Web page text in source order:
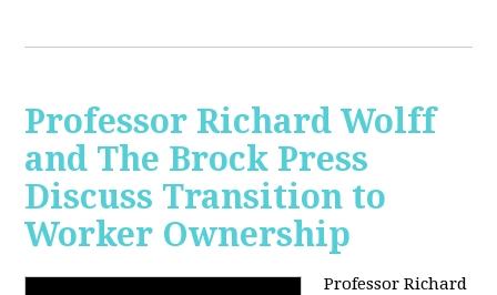
Professor Richard Wolff
and The Brock Press
Discuss Transition to
Worker Ownership
Professor Richard